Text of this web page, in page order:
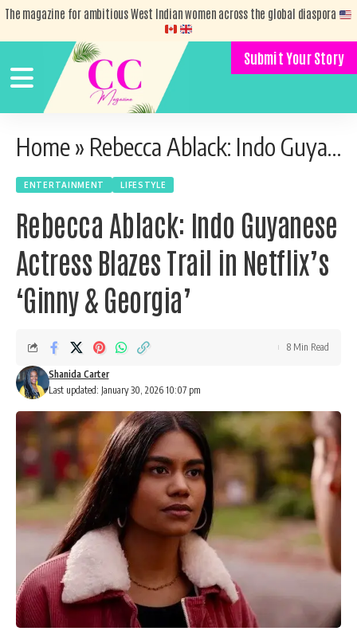
The magazine for ambitious West Indian women across the global diaspora
Submit Your Story
Home» Rebecca Ablack: Indo Guyanese Actress Blazes Trail in Netflix’s ‘Ginny & Georgia’
ENTERTAINMENT LIFESTYLE
Rebecca Ablack: Indo Guyanese
Actress Blazes Trail in Netflix’s
‘Ginny & Georgia’
Last updated: January 30, 2026 10:07 pm
Shanida Carter
8 Min Read